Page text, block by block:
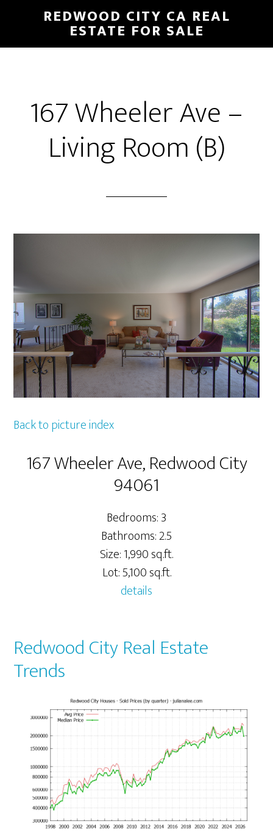
main
primary
REDWOOD CITY CA REAL
ESTATE FOR SALE
167 Wheeler Ave –
Living Room (B)
Back to picture index
167 Wheeler Ave, Redwood City
94061
Bedrooms: 3
Bathrooms: 2.5
Size: 1,990 sq.ft.
Lot: 5,100 sq.ft.
details
Redwood City Real Estate
Trends